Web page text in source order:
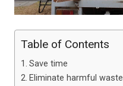
Table of Contents
Save time
Eliminate harmful waste